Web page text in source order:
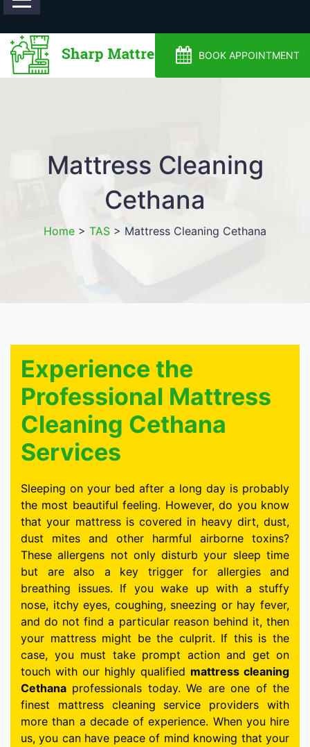
BOOK APPOINTMENT
Mattress Cleaning
Cethana
Home > TAS > Mattress Cleaning Cethana
Experience the
Professional Mattress
Cleaning Cethana
Services
Sleeping on your bed after a long day is probably
the most beautiful feeling. However, do you know
that your mattress is covered in heavy dirt, dust,
dust mites and other harmful airborne toxins?
These allergens not only disturb your sleep time
but are also a key trigger for allergies and
breathing issues. If you wake up with a stuffy
nose, itchy eyes, coughing, sneezing or hay fever,
and do not find a particular reason behind it, then
your mattress might be the culprit. If this is the
case, you must take prompt action and get on
touch with our highly qualified mattress cleaning
Cethana professionals today. We are one of the
finest mattress cleaning service providers with
more than a decade of experience. When you hire
us, you can have peace of mind knowing that your